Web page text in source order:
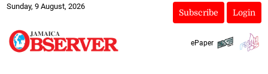
Sunday, 9 August, 2026
Subscribe Login
ePaper